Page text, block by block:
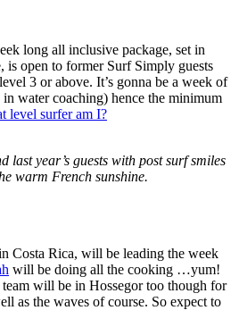
long all inclusive package, set in
is open to former Surf Simply guests
3 or above. It’s gonna be a week of
water coaching) hence the minimum
level surfer am I?
last year’s guests with post surf smiles
warm French sunshine.
Costa Rica, will be leading the week
will be doing all the cooking …yum!
will be in Hossegor too though for
as the waves of course. So expect to